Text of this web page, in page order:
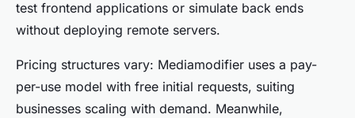
test frontend applications or simulate back ends
without deploying remote servers.
Pricing structures vary: Mediamodifier uses a pay-
per-use model with free initial requests, suiting
businesses scaling with demand. Meanwhile,